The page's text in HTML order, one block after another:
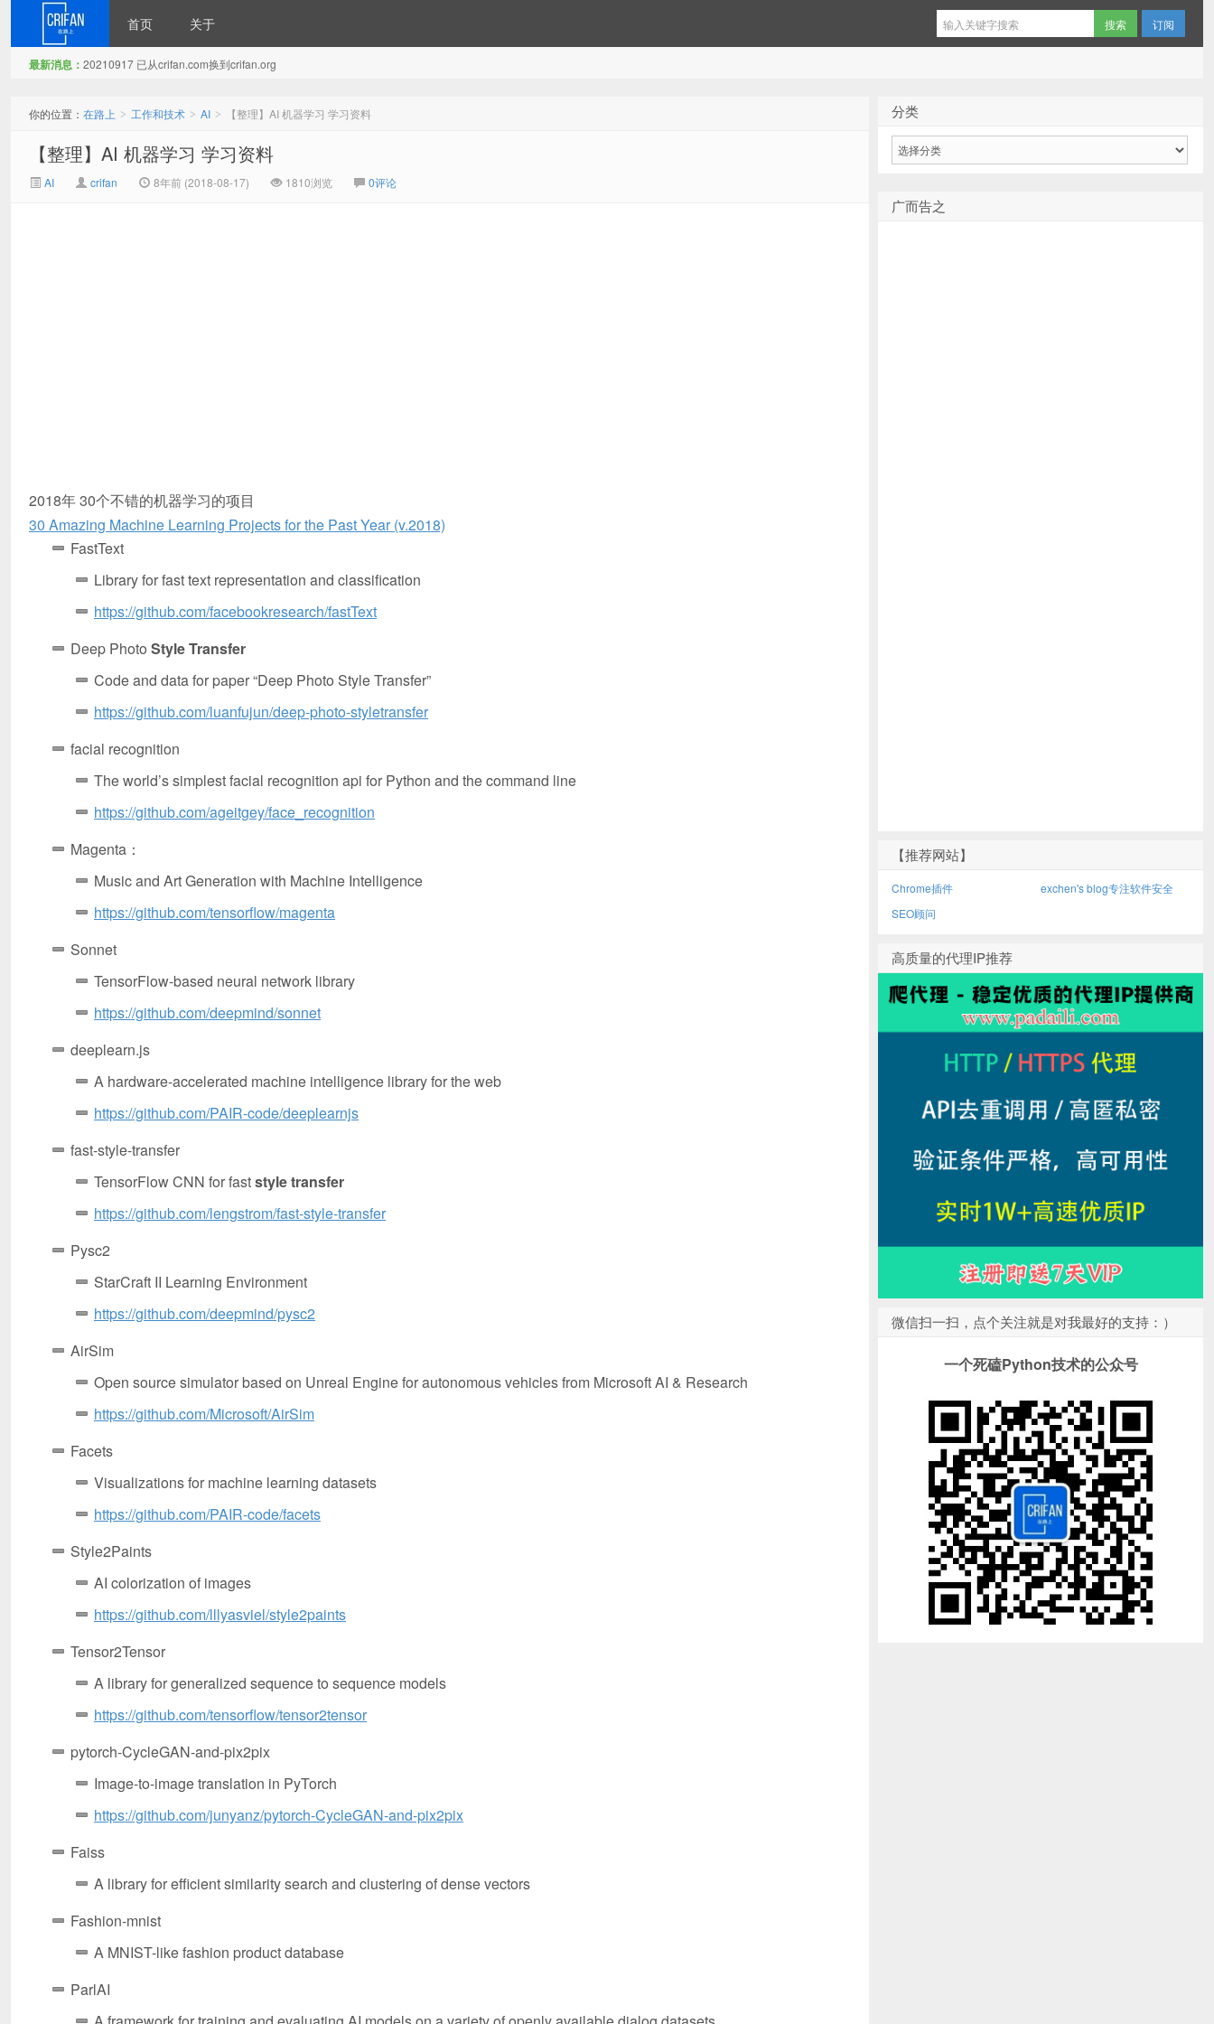
首页 关于 订阅
最新消息： 20210917 已从crifan.com换到crifan.org
你的位置： 在路上 > 工作和技术 > AI > 【整理】AI 机器学习 学习资料
【整理】AI 机器学习 学习资料
AI crifan 8年前 (2018-08-17) 1810浏览 0评论
2018年 30个不错的机器学习的项目
30 Amazing Machine Learning Projects for the Past Year (v.2018)
FastText
Library for fast text representation and classification
https://github.com/facebookresearch/fastText
Deep Photo Style Transfer
Code and data for paper “Deep Photo Style Transfer”
https://github.com/luanfujun/deep-photo-styletransfer
facial recognition
The world’s simplest facial recognition api for Python and the command line
https://github.com/ageitgey/face_recognition
Magenta：
Music and Art Generation with Machine Intelligence
https://github.com/tensorflow/magenta
Sonnet
TensorFlow-based neural network library
https://github.com/deepmind/sonnet
deeplearn.js
A hardware-accelerated machine intelligence library for the web
https://github.com/PAIR-code/deeplearnjs
fast-style-transfer
TensorFlow CNN for faststyle transfer
https://github.com/lengstrom/fast-style-transfer
Pysc2
StarCraft II Learning Environment
https://github.com/deepmind/pysc2
AirSim
Open source simulator based on Unreal Engine for autonomous vehicles from Microsoft AI & Research
https://github.com/Microsoft/AirSim
Facets
Visualizations for machine learning datasets
https://github.com/PAIR-code/facets
Style2Paints
AI colorization of images
https://github.com/lllyasviel/style2paints
Tensor2Tensor
A library for generalized sequence to sequence models
https://github.com/tensorflow/tensor2tensor
pytorch-CycleGAN-and-pix2pix
Image-to-image translation in PyTorch
https://github.com/junyanz/pytorch-CycleGAN-and-pix2pix
Faiss
A library for efficient similarity search and clustering of dense vectors
Fashion-mnist
A MNIST-like fashion product database
ParlAI
分类
广而告之
【推荐网站】
Chrome插件
exchen's blog专注软件安全
SEO顾问
高质量的代理IP推荐
微信扫一扫，点个关注就是对我最好的支持：）
一个死磕Python技术的公众号